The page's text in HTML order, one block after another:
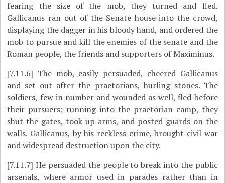
fearing the size of the mob, they turned and fled.
Gallicanus ran out of the Senate house into the crowd,
displaying the dagger in his bloody hand, and ordered the
mob to pursue and kill the enemies of the senate and the
Roman people, the friends and supporters of Maximinus.
[7.11.6] The mob, easily persuaded, cheered Gallicanus
and set out after the praetorians, hurling stones. The
soldiers, few in number and wounded as well, fled before
their pursuers; running into the praetorian camp, they
shut the gates, took up arms, and posted guards on the
walls. Gallicanus, by his reckless crime, brought civil war
and widespread destruction upon the city.
[7.11.7] He persuaded the people to break into the public
arsenals, where armor used in parades rather than in